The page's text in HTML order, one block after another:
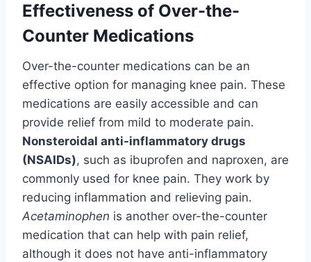
Effectiveness of Over-the-
Counter Medications
Over-the-counter medications can be an
effective option for managing knee pain. These
medications are easily accessible and can
provide relief from mild to moderate pain.
Nonsteroidal anti-inflammatory drugs
(NSAIDs), such as ibuprofen and naproxen, are
commonly used for knee pain. They work by
reducing inflammation and relieving pain.
Acetaminophen is another over-the-counter
medication that can help with pain relief,
although it does not have anti-inflammatory